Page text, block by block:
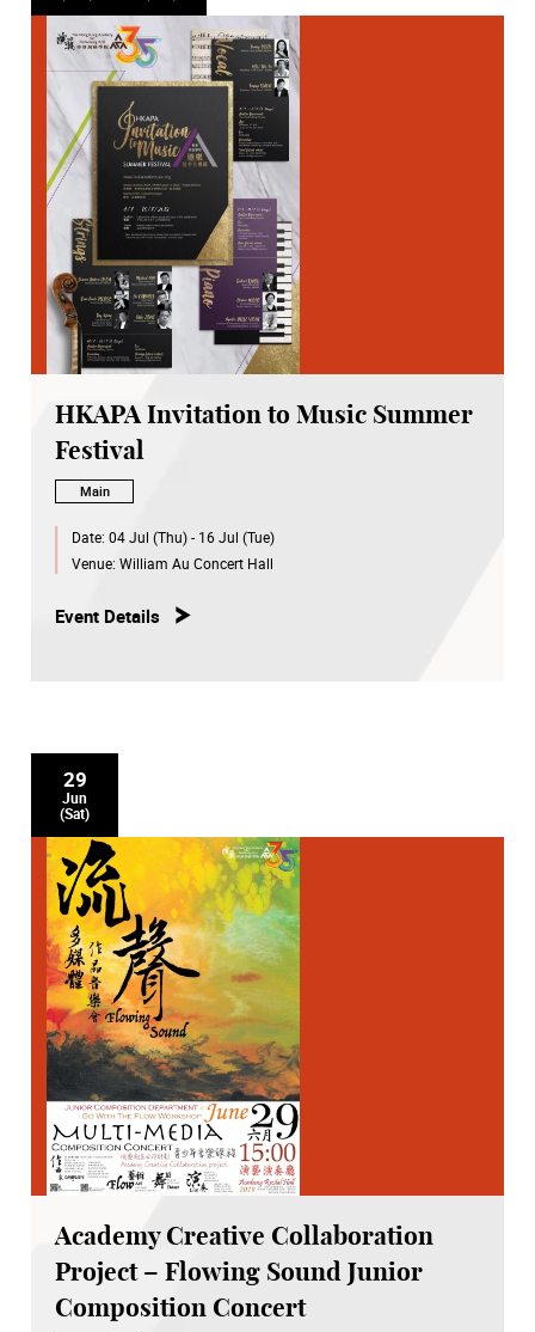
HKAPA Invitation to Music Summer
Festival
Main
Date: 04 Jul (Thu) - 16 Jul (Tue)
Venue: William Au Concert Hall
Event Details
29
Jun
(Sat)
Academy Creative Collaboration
Project – Flowing Sound Junior
Composition Concert